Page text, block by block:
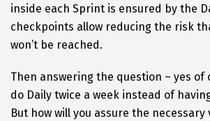
inside each Sprint is ensured by the
checkpoints allow reducing the risk
won’t be reached.
Then answering the question – yes of
do Daily twice a week instead of
But how will you assure the